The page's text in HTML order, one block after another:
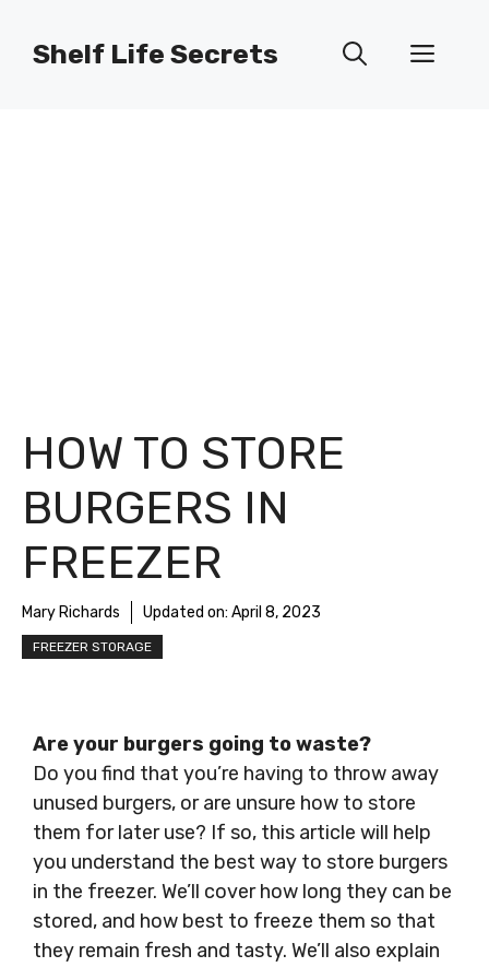
Shelf Life Secrets
HOW TO STORE
BURGERS IN
FREEZER
Mary Richards Updated on: April 8, 2023
FREEZER STORAGE
Are your burgers going to waste?
Do you find that you’re having to throw away
unused burgers, or are unsure how to store
them for later use? If so, this article will help
you understand the best way to store burgers
in the freezer. We’ll cover how long they can be
stored, and how best to freeze them so that
they remain fresh and tasty. We’ll also explain